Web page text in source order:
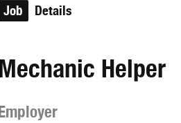
Job Details
Mechanic Helper